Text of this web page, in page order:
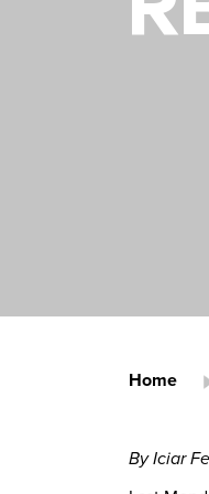
Home
By Iciar